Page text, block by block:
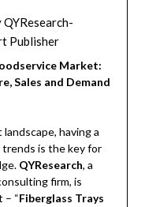
QYResearch-
Publisher
Market:
Sales and Demand
having a
is the key for
QYResearch, a
firm, is
– “Fiberglass Trays